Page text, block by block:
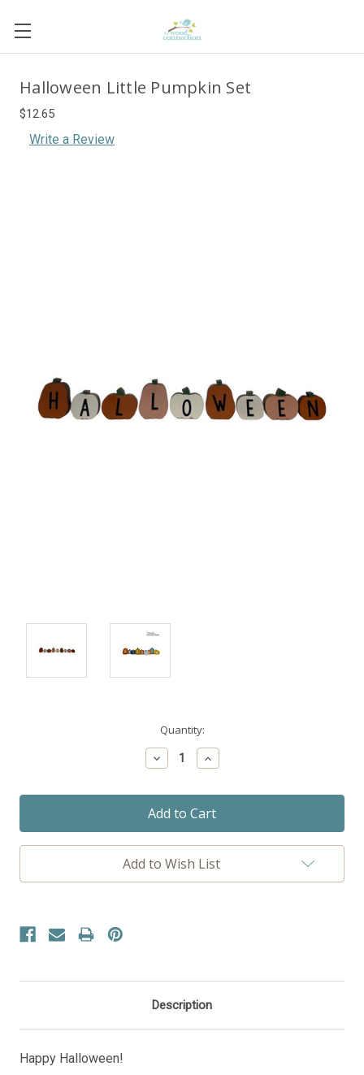
Halloween Little Pumpkin Set
$12.65
Write a Review
Quantity:
Decrease
Quantity:
Increase
Quantity:
Add to Wish List
Description
Happy Halloween!